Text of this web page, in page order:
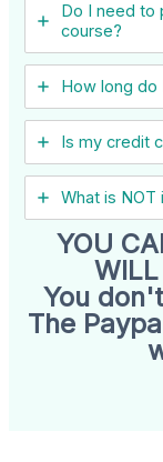
Do I need to
course?
How long do
Is my credit
What is NOT
YOU
WILL
You
The